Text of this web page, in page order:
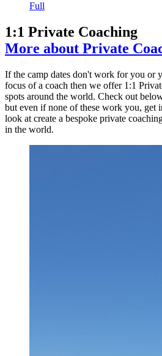
Full
1:1 Private Coaching
More about Private
If the camp dates don't work for you or
focus of a coach then we offer 1:1
spots around the world. Check out
but even if none of these work you, get
look at create a bespoke private
in the world.